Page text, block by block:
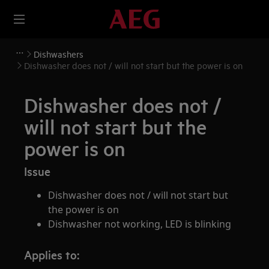
Dishwashers
Dishwasher does not / will not start but the power is on
Dishwasher does not /
will not start but the
power is on
Issue
Dishwasher does not / will not start but
the power is on
Dishwasher not working, LED is blinking
Applies to: